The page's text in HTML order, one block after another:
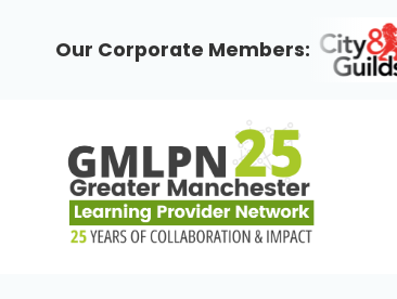
content
Our Corporate Members: